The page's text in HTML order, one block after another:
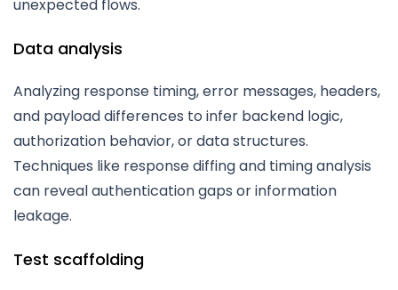
unexpected flows.
Data analysis
Analyzing response timing, error messages, headers,
and payload differences to infer backend logic,
authorization behavior, or data structures.
Techniques like response diffing and timing analysis
can reveal authentication gaps or information
leakage.
Test scaffolding